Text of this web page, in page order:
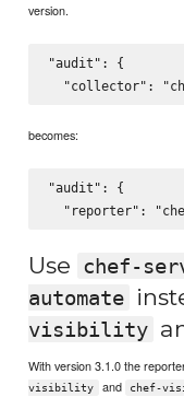
version.
"audit": {
becomes:
"audit": {
Use chef-
automate
visibility
With version 3.1.0 the
visibility
and chef-